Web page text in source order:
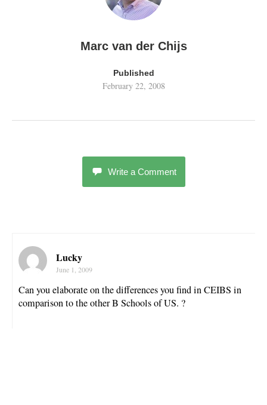
Marc van der Chijs
Published
February 22, 2008
Write a Comment
Lucky
June 1, 2009
Can you elaborate on the differences you find in CEIBS in
comparison to the other B Schools of US. ?